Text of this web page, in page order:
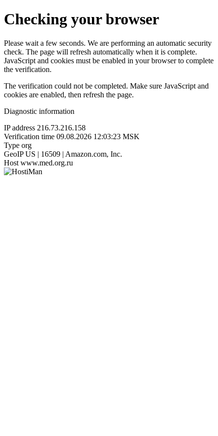
Checking your browser
Please wait a few seconds. We are performing an automatic security
check. The page will refresh automatically when it is complete.
JavaScript and cookies must be enabled in your browser to complete
the verification.
The verification could not be completed. Make sure JavaScript and
cookies are enabled, then refresh the page.
Diagnostic information
IP address 216.73.216.158
Verification time 09.08.2026 12:03:23 MSK
Type org
GeoIP US | 16509 | Amazon.com, Inc.
Host www.med.org.ru